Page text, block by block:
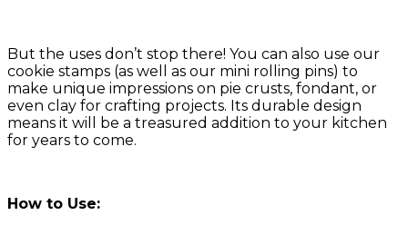
But the uses don’t stop there! You can also use our
cookie stamps (as well as our mini rolling pins) to
make unique impressions on pie crusts, fondant, or
even clay for crafting projects. Its durable design
means it will be a treasured addition to your kitchen
for years to come.
How to Use: